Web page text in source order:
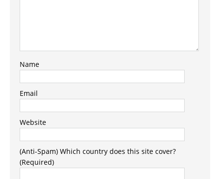
Name
Email
Website
(Anti-Spam) Which country does this site cover?
(Required)